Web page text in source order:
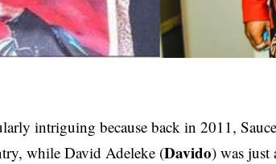
intriguing because back in 2011,
while David Adeleke (Davido) was just